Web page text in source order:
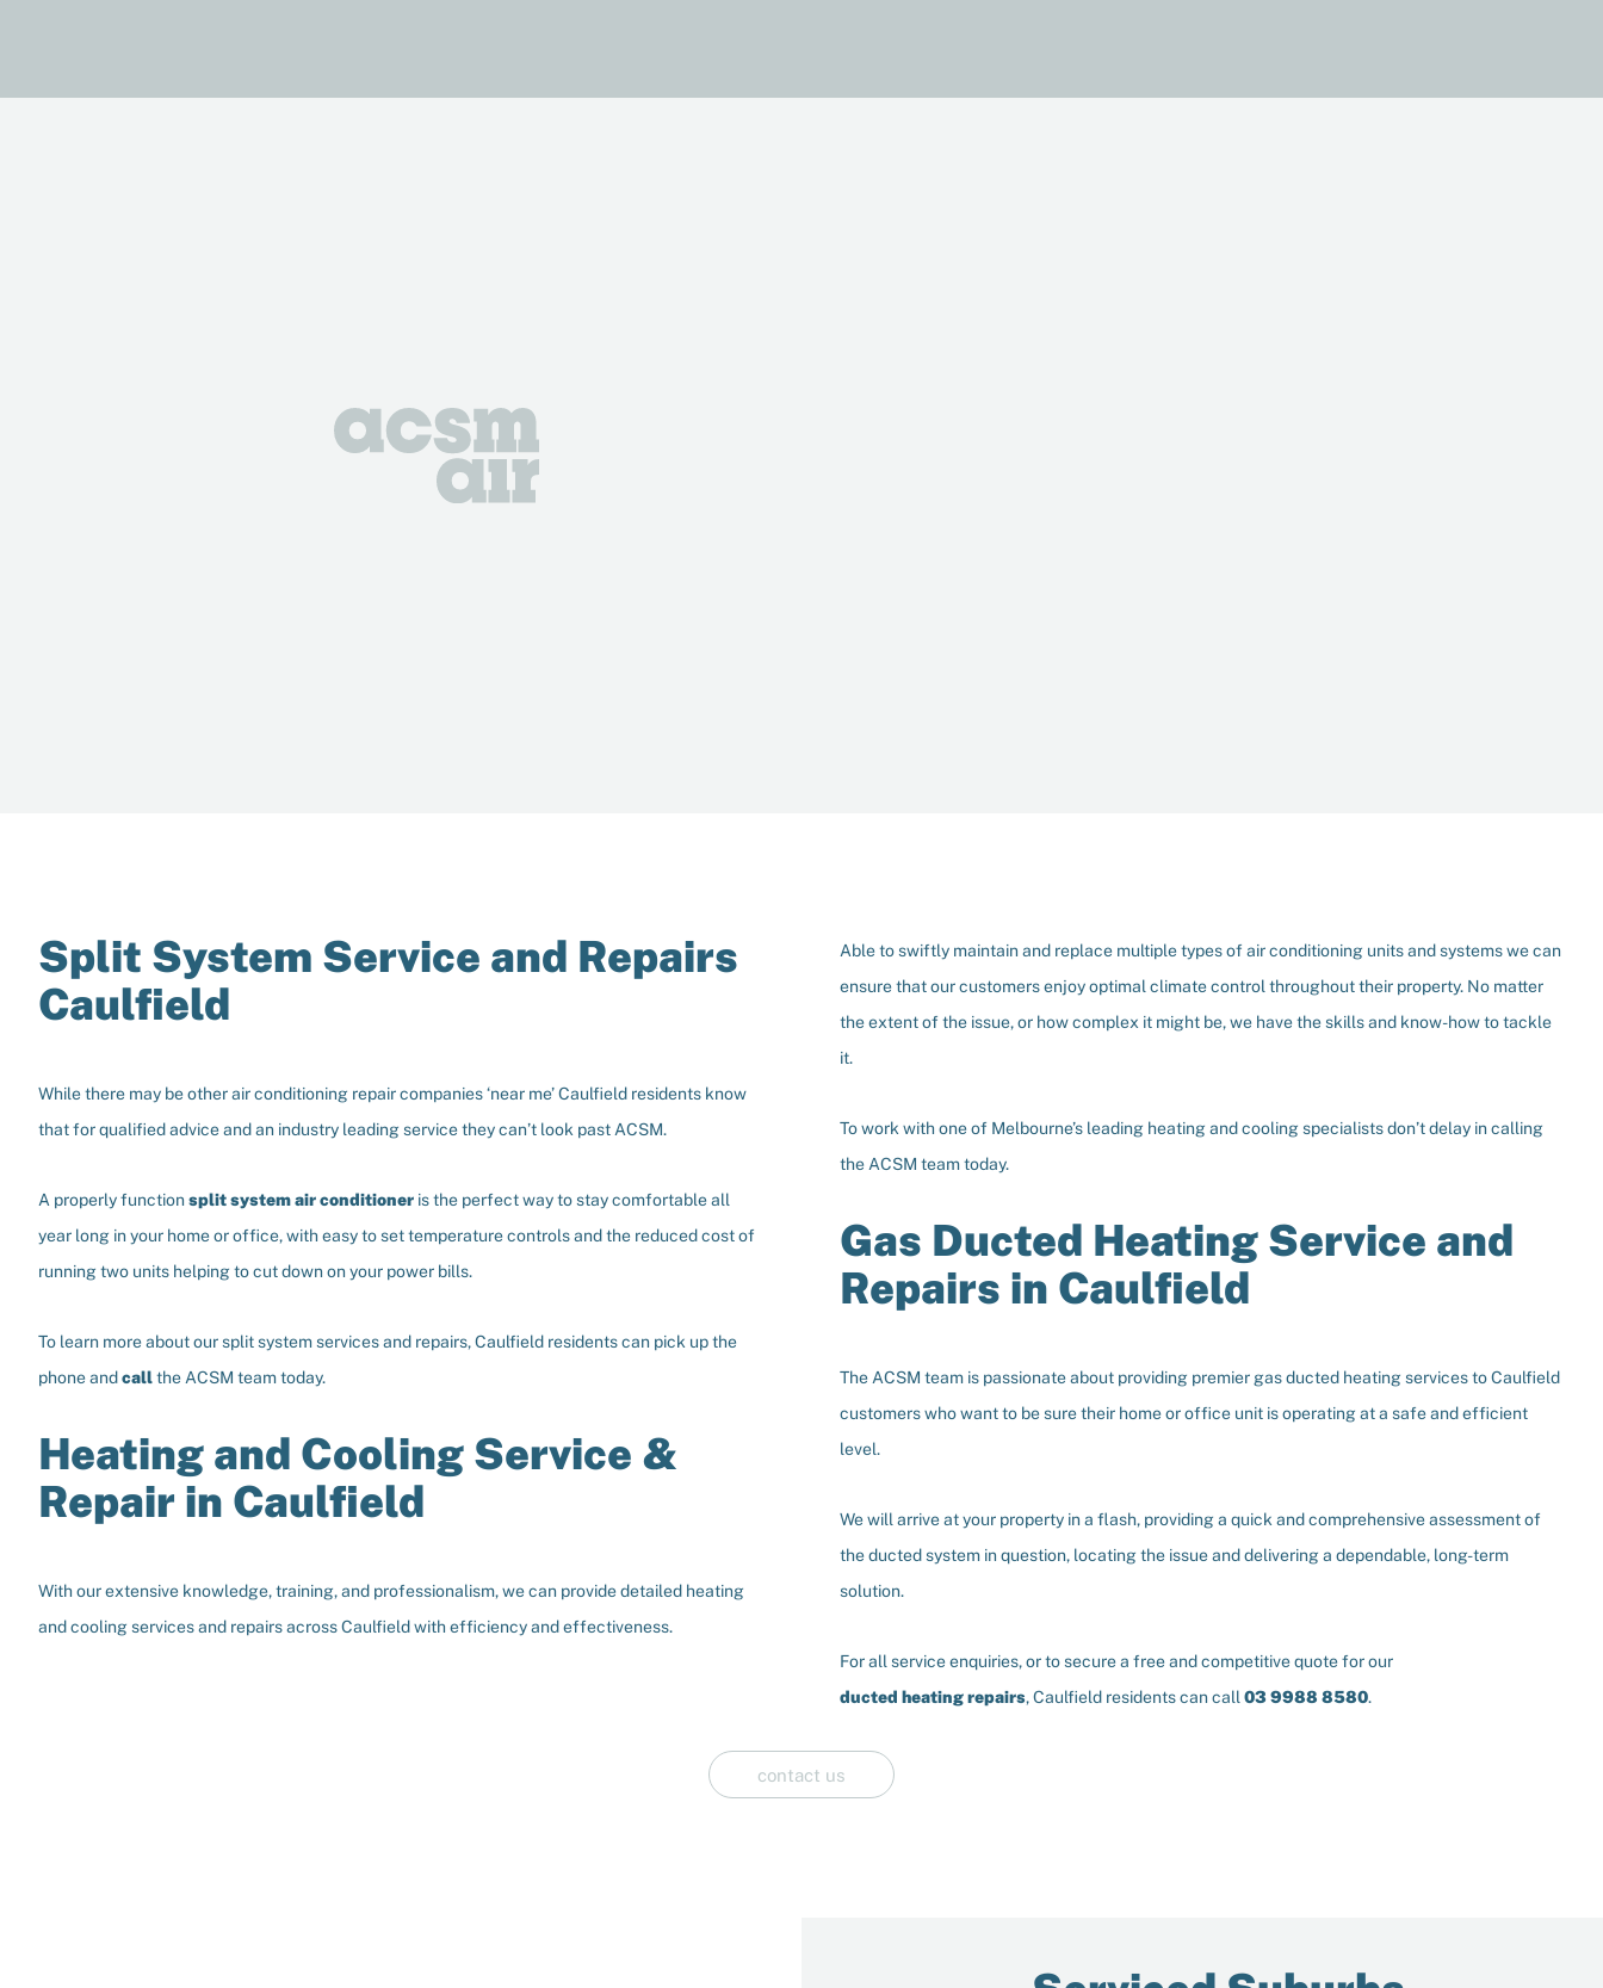
Split System Service and Repairs
Caulfield
While there may be other air conditioning repair companies ‘near me’ Caulfield residents know
that for qualified advice and an industry leading service they can’t look past ACSM.
A properly functionsplit system air conditioner is the perfect way to stay comfortable all
year long in your home or office, with easy to set temperature controls and the reduced cost of
running two units helping to cut down on your power bills.
To learn more about our split system services and repairs, Caulfield residents can pick up the
phone andcallthe ACSM team today.
Heating and Cooling Service &
Repair in Caulfield
With our extensive knowledge, training, and professionalism, we can provide detailed heating
and cooling services and repairs across Caulfield with efficiency and effectiveness.
Able to swiftly maintain and replace multiple types of air conditioning units and systems we can
ensure that our customers enjoy optimal climate control throughout their property. No matter
the extent of the issue, or how complex it might be, we have the skills and know-how to tackle
it.
To work with one of Melbourne’s leading heating and cooling specialists don’t delay in calling
the ACSM team today.
Gas Ducted Heating Service and
Repairs in Caulfield
The ACSM team is passionate about providing premier gas ducted heating services to Caulfield
customers who want to be sure their home or office unit is operating at a safe and efficient
level.
We will arrive at your property in a flash, providing a quick and comprehensive assessment of
the ducted system in question, locating the issue and delivering a dependable, long-term
solution.
For all service enquiries, or to secure a free and competitive quote for our
ducted heating repairs, Caulfield residents can call 03 9988 8580.
contact us